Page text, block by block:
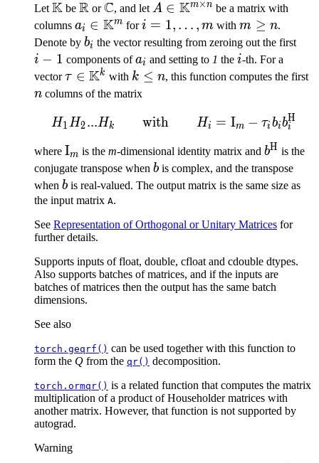
Let\mathbb{K}
K be \mathbb{R}
R or\mathbb{C}
C, and letA \in
\mathbb{K}^{m
\times n}
A ∈ Km×n be a matrix with
columns a_i \in
\mathbb{K}^m
ai ∈ Km fori=1,\ldots,m
i = 1, … , m withm
\geq
n
m ≥ n.
Denote by b_i
bi the vector resulting from zeroing out the firsti-
i − 1 components ofa_i
ai and setting to 1 the i
i-th. For a
vector\tau \in
\mathbb{K}^k
τ ∈ Kk with k
\leq
k ≤ n, this function computes the firstn
n columns of the matrix
H_1H_2 ... H_k
H1H2...Hk with Hi = Im − τibibi
H
where \mathrm{I}_m
Im is the m-dimensional identity matrix and bH is the
conjugate transpose when b
b is complex, and the transpose
when b
b is real-valued. The output matrix is the same size as
the input matrix A.
See Representation of Orthogonal or Unitary Matrices for
further details.
Supports inputs of float, double, cfloat and cdouble dtypes.
Also supports batches of matrices, and if the inputs are
batches of matrices then the output has the same batch
dimensions.
See also
torch.geqrf() can be used together with this function to
form the Q from the qr() decomposition.
torch.ormqr() is a related function that computes the matrix
multiplication of a product of Householder matrices with
another matrix. However, that function is not supported by
autograd.
Warning